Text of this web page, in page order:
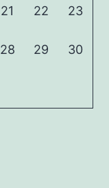
21 22 23
28 29 30